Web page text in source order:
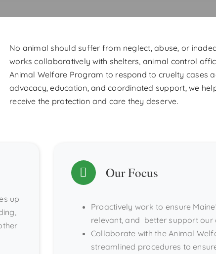
No animal should suffer from neglect, abuse, or
works collaboratively with shelters, animal control
Animal Welfare Program to respond to cruelty cases
advocacy, education, and coordinated support, we
receive the protection and care they deserve.
up
Our Focus
Proactively work to ensure
relevant, and better support our
Collaborate with the Animal
streamlined procedures to